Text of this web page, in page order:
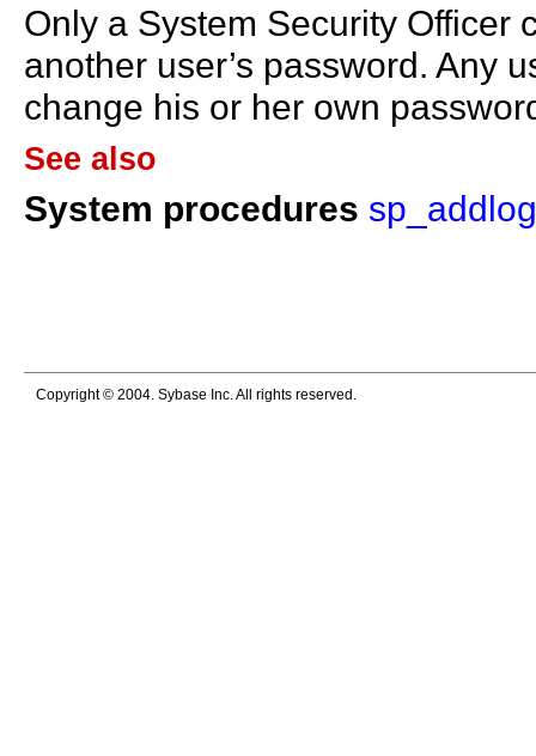
Only a System Security Officer
another user’s password. Any
change his or her own
See also
System procedures
Copyright © 2004. Sybase Inc. All rights reserved.